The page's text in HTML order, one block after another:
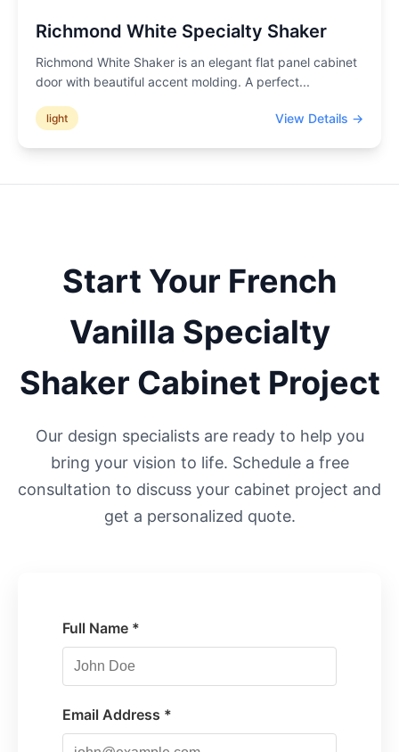
Richmond White Specialty Shaker
Richmond White Shaker is an elegant flat panel cabinet
door with beautiful accent molding. A perfect...
light View Details →
Start Your French
Vanilla Specialty
Shaker Cabinet Project
Our design specialists are ready to help you
bring your vision to life. Schedule a free
consultation to discuss your cabinet project and
get a personalized quote.
Full Name *
Email Address *